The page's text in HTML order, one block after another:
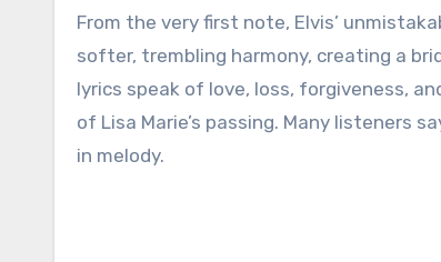
From the very first note, Elvis’
softer, trembling harmony, creating a
lyrics speak of love, loss, forgiveness,
of Lisa Marie’s passing. Many listeners
in melody.